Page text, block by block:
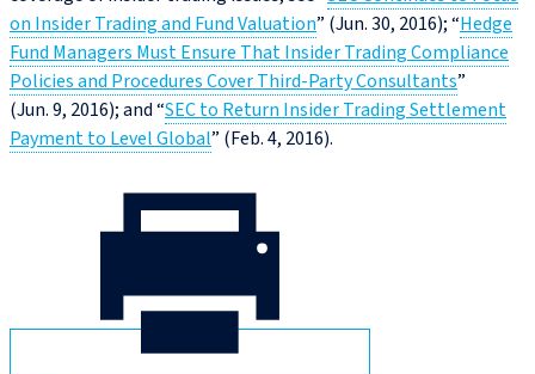
on Insider Trading and Fund Valuation” (Jun. 30, 2016); “Hedge
Fund Managers Must Ensure That Insider Trading Compliance
Policies and Procedures Cover Third-Party Consultants”
(Jun. 9, 2016); and “SEC to Return Insider Trading Settlement
Payment to Level Global” (Feb. 4, 2016).